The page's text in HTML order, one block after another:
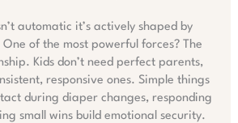
automatic it’s actively shaped by
of the most powerful forces? The
Kids don’t need perfect parents,
responsive ones. Simple things
during diaper changes, responding
small wins build emotional security.